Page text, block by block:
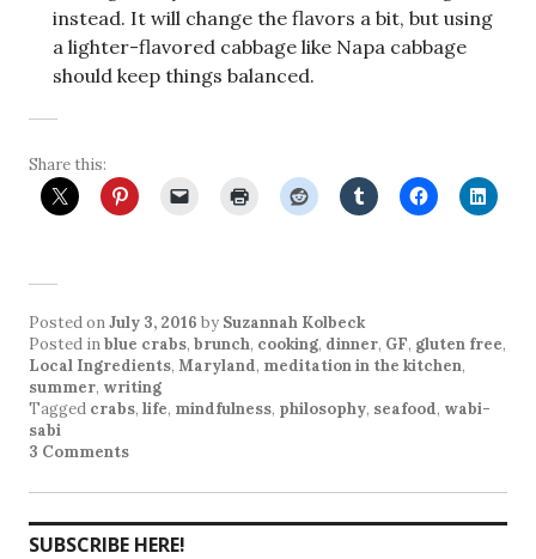
instead. It will change the flavors a bit, but using
a lighter-flavored cabbage like Napa cabbage
should keep things balanced.
Share this:
Posted onJuly 3, 2016 by Suzannah Kolbeck
Posted inblue crabs, brunch, cooking, dinner, GF, gluten free,
Local Ingredients, Maryland, meditation in the kitchen,
summer, writing
Tagged crabs, life, mindfulness, philosophy, seafood, wabi-
sabi
3 Comments
SUBSCRIBE HERE!